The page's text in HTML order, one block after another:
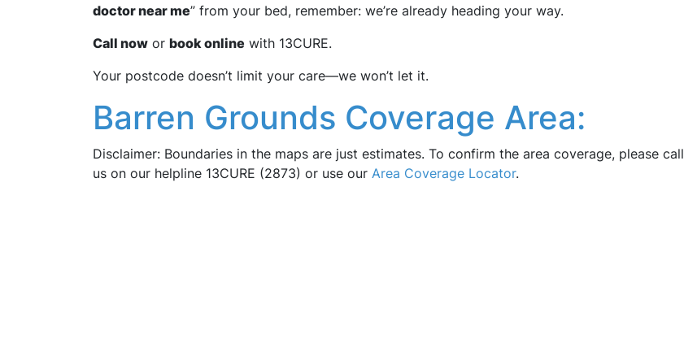
doctor near me” from your bed, remember: we’re already heading your way.
Call now or book online with 13CURE.
Your postcode doesn’t limit your care—we won’t let it.
Barren Grounds Coverage Area:
Disclaimer: Boundaries in the maps are just estimates. To confirm the area coverage, please call
us on our helpline 13CURE (2873) or use our Area Coverage Locator.